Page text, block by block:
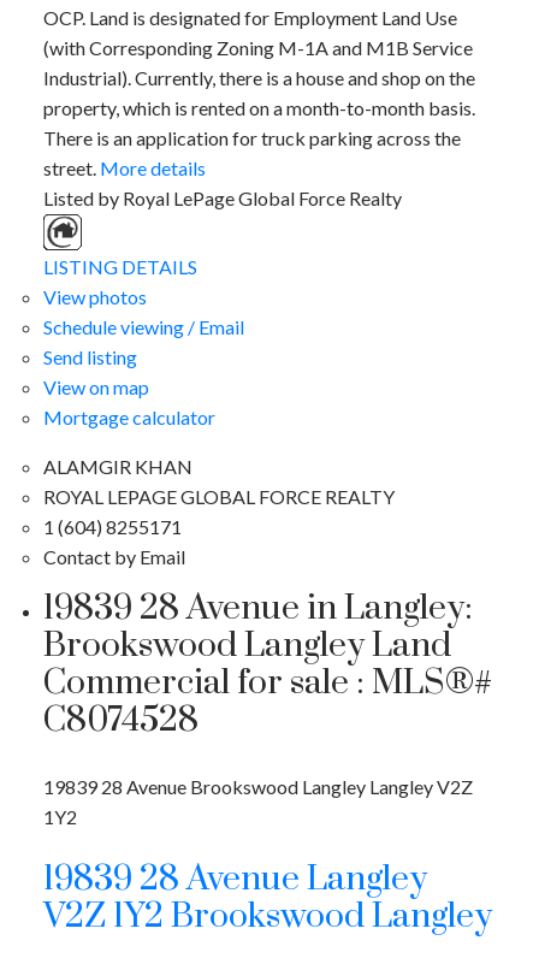
OCP. Land is designated for Employment Land Use
(with Corresponding Zoning M-1A and M1B Service
Industrial). Currently, there is a house and shop on the
property, which is rented on a month-to-month basis.
There is an application for truck parking across the
street. More details
Listed by Royal LePage Global Force Realty
LISTING DETAILS
View photos
Schedule viewing / Email
Send listing
View on map
Mortgage calculator
ALAMGIR KHAN
ROYAL LEPAGE GLOBAL FORCE REALTY
1 (604) 8255171
Contact by Email
19839 28 Avenue in Langley:
Brookswood Langley Land
Commercial for sale : MLS®#
C8074528
19839 28 Avenue Brookswood Langley LangleyV2Z
1Y2
19839 28 AvenueLangley
V2Z 1Y2 Brookswood Langley